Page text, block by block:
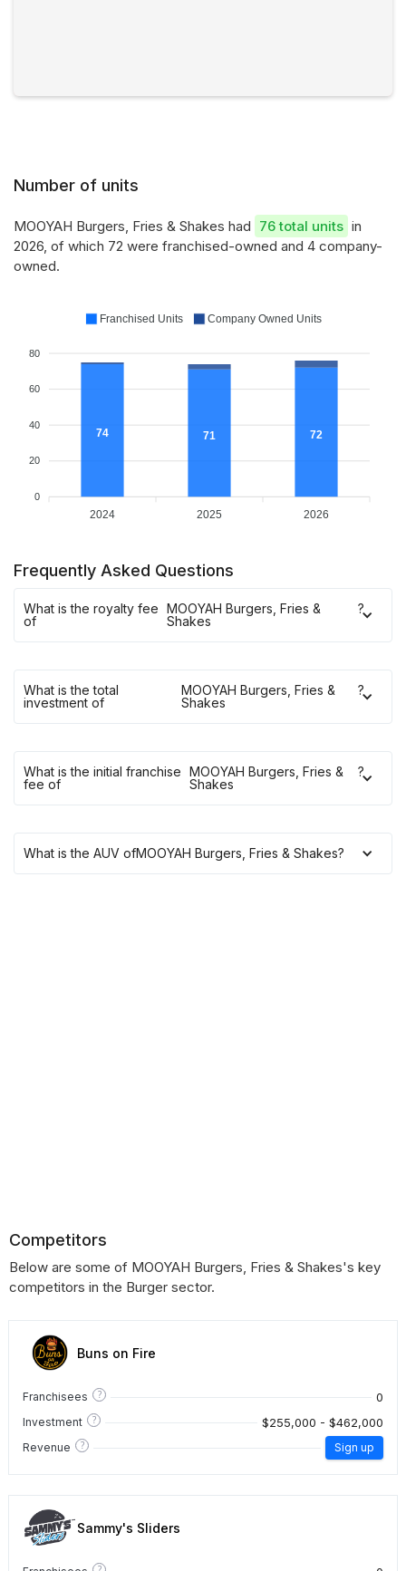
Number of units
MOOYAH Burgers, Fries & Shakes had 76 total units in
2026, of which 72 were franchised-owned and 4 company-
owned.
80
60
40
20
0
74 71 72
2024 2025 2026
Franchised Units Company Owned Units
Frequently Asked Questions
What is the royalty fee
of
MOOYAH Burgers, Fries &
Shakes
?
What is the total
investment of
MOOYAH Burgers, Fries &
Shakes
?
What is the initial franchise
fee of
MOOYAH Burgers, Fries &
Shakes
?
What is the AUV ofMOOYAH Burgers, Fries & Shakes?
Competitors
Below are some of MOOYAH Burgers, Fries & Shakes's key
competitors in the Burger sector.
Buns on Fire
Franchisees ? 0
Investment ? $255,000 - $462,000
Revenue ? Sign up
Sammy's Sliders